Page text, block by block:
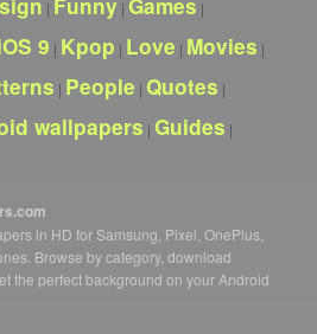
| Funny | Games |
9 | Kpop | Love | Movies |
| People | Quotes |
wallpapers | Guides |
in HD for Samsung, Pixel, OnePlus,
Browse by category, download
the perfect background on your Android